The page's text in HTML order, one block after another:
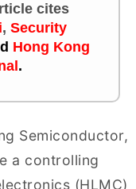
cites
, Security
Hong Kong
.
Semiconductor,
a controlling
(HLMC)